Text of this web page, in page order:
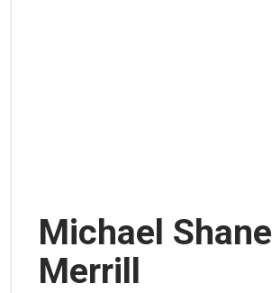
Michael Shane
Merrill